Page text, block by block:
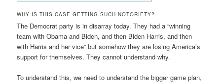
WHY IS THIS CASE GETTING SUCH NOTORIETY?
The Democrat party is in disarray today. They had a “winning
team with Obama and Biden, and then Biden Harris, and then
with Harris and her vice” but somehow they are losing America’s
support for themselves. They cannot understand why.
To understand this, we need to understand the bigger game plan,